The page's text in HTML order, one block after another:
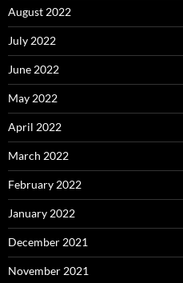
August 2022
July 2022
June 2022
May 2022
April 2022
March 2022
February 2022
January 2022
December 2021
November 2021